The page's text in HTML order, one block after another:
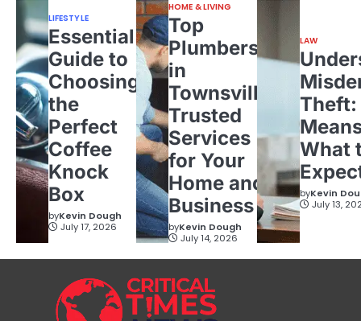
LIFESTYLE
Essential
Guide to
Choosing
the
Perfect
Coffee
Knock
Box
byKevin Dough
July 17, 2026
HOME & LIVING
Top
Plumbers
in
Townsville:
Trusted
Services
for Your
Home and
Business
byKevin Dough
July 14, 2026
LAW
Theft:
What
byKevin
July 13,